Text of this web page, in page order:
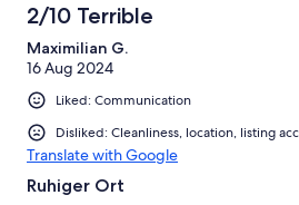
2/10 Terrible
Maximilian G.
16 Aug 2024
Liked: Communication
Disliked: Cleanliness, location, listing
Translate with Google
Ruhiger Ort